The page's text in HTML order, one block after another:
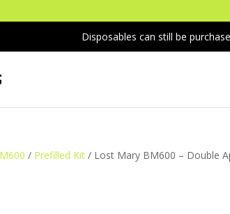
Disposables can still be
/ Prefilled Kit / Lost Mary BM600 – Double